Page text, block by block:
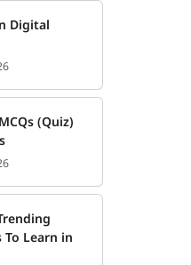
Digital
(Quiz)
To Learn in